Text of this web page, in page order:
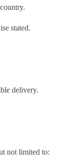
stated.
delivery.
not limited to: